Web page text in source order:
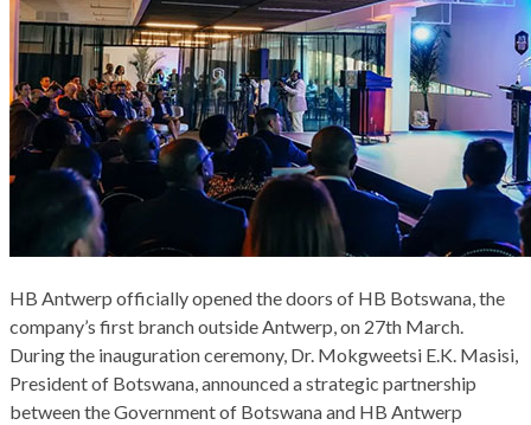
HB Antwerp officially opened the doors of HB Botswana, the
company’s first branch outside Antwerp, on 27th March.
During the inauguration ceremony, Dr. Mokgweetsi E.K. Masisi,
President of Botswana, announced a strategic partnership
between the Government of Botswana and HB Antwerp